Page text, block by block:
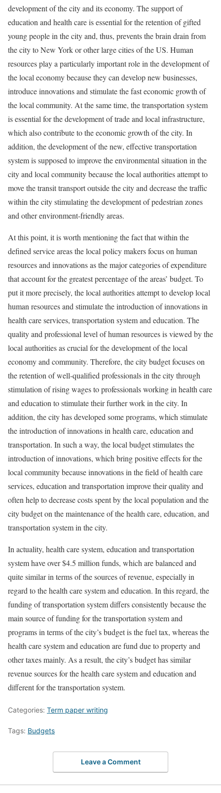
development of the city and its economy. The support of
education and health care is essential for the retention of gifted
young people in the city and, thus, prevents the brain drain from
the city to New York or other large cities of the US. Human
resources play a particularly important role in the development of
the local economy because they can develop new businesses,
introduce innovations and stimulate the fast economic growth of
the local community. At the same time, the transportation system
is essential for the development of trade and local infrastructure,
which also contribute to the economic growth of the city. In
addition, the development of the new, effective transportation
system is supposed to improve the environmental situation in the
city and local community because the local authorities attempt to
move the transit transport outside the city and decrease the traffic
within the city stimulating the development of pedestrian zones
and other environment-friendly areas.
At this point, it is worth mentioning the fact that within the
defined service areas the local policy makers focus on human
resources and innovations as the major categories of expenditure
that account for the greatest percentage of the areas’ budget. To
put it more precisely, the local authorities attempt to develop local
human resources and stimulate the introduction of innovations in
health care services, transportation system and education. The
quality and professional level of human resources is viewed by the
local authorities as crucial for the development of the local
economy and community. Therefore, the city budget focuses on
the retention of well-qualified professionals in the city through
stimulation of rising wages to professionals working in health care
and education to stimulate their further work in the city. In
addition, the city has developed some programs, which stimulate
the introduction of innovations in health care, education and
transportation. In such a way, the local budget stimulates the
introduction of innovations, which bring positive effects for the
local community because innovations in the field of health care
services, education and transportation improve their quality and
often help to decrease costs spent by the local population and the
city budget on the maintenance of the health care, education, and
transportation system in the city.
In actuality, health care system, education and transportation
system have over $4.5 million funds, which are balanced and
quite similar in terms of the sources of revenue, especially in
regard to the health care system and education. In this regard, the
funding of transportation system differs consistently because the
main source of funding for the transportation system and
programs in terms of the city’s budget is the fuel tax, whereas the
health care system and education are fund due to property and
other taxes mainly. As a result, the city’s budget has similar
revenue sources for the health care system and education and
different for the transportation system.
Categories: Term paper writing
Tags: Budgets
Leave a Comment